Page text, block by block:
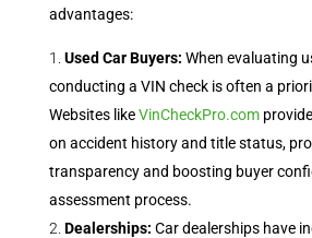
advantages:
Used Car Buyers: When evaluating
conducting a VIN check is often a
Websites likeVinCheckPro.com
on accident history and title status,
transparency and boosting buyer
assessment process.
Dealerships: Car dealerships have